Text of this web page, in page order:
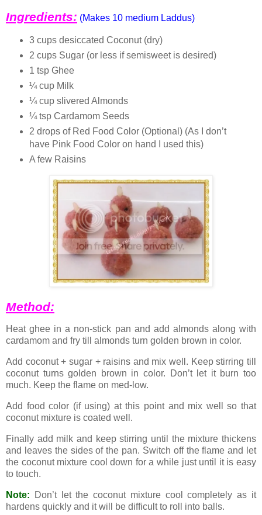
Ingredients: (Makes 10 medium Laddus)
3 cups desiccated Coconut (dry)
2 cups Sugar (or less if semisweet is desired)
1 tsp Ghee
¼ cup Milk
¼ cup slivered Almonds
¼ tsp Cardamom Seeds
2 drops of Red Food Color (Optional) (As I don’t
have Pink Food Color on hand I used this)
A few Raisins
Method:
Heat ghee in a non-stick pan and add almonds along with
cardamom and fry till almonds turn golden brown in color.
Add coconut + sugar + raisins and mix well. Keep stirring till
coconut turns golden brown in color. Don’t let it burn too
much. Keep the flame on med-low.
Add food color (if using) at this point and mix well so that
coconut mixture is coated well.
Finally add milk and keep stirring until the mixture thickens
and leaves the sides of the pan. Switch off the flame and let
the coconut mixture cool down for a while just until it is easy
to touch.
Note: Don’t let the coconut mixture cool completely as it
hardens quickly and it will be difficult to roll into balls.